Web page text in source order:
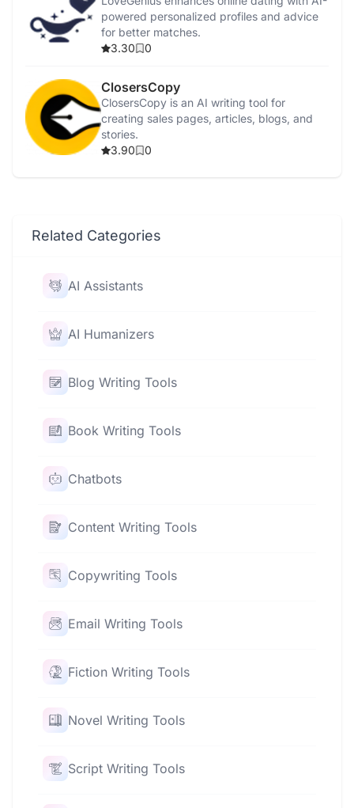
powered personalized profiles and advice
for better matches.
3.30
0
ClosersCopy
ClosersCopy is an AI writing tool for
creating sales pages, articles, blogs, and
stories.
3.90
0
Related Categories
AI Assistants
AI Humanizers
Blog Writing Tools
Book Writing Tools
Chatbots
Content Writing Tools
Copywriting Tools
Email Writing Tools
Fiction Writing Tools
Novel Writing Tools
Script Writing Tools